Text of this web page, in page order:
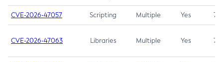
CVE-2026-47057 Scripting Multiple Yes 7.5
CVE-2026-47063 Libraries Multiple Yes 7.5